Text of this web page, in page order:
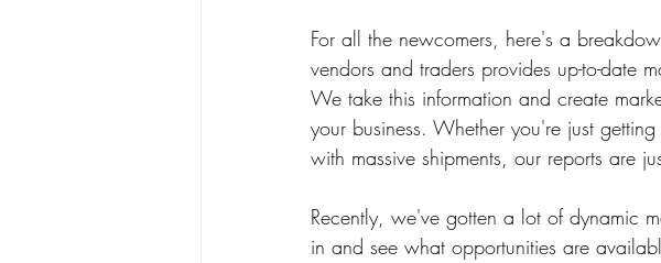
For all the newcomers, here's a
vendors and traders provides up-to-date
We take this information and create
your business. Whether you're just
with massive shipments, our reports are
Recently, we've gotten a lot of dynamic
in and see what opportunities are